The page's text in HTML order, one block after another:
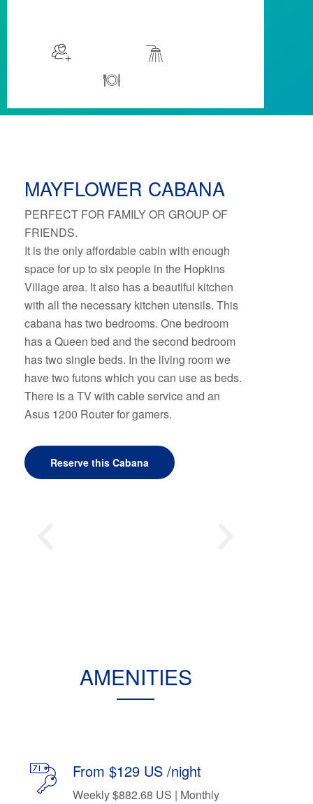
MAYFLOWER CABANA
PERFECT FOR FAMILY OR GROUP OF
FRIENDS.
It is the only affordable cabin with enough
space for up to six people in the Hopkins
Village area. It also has a beautiful kitchen
with all the necessary kitchen utensils. This
cabana has two bedrooms. One bedroom
has a Queen bed and the second bedroom
has two single beds. In the living room we
have two futons which you can use as beds.
There is a TV with cable service and an
Asus 1200 Router for gamers.
Reserve this Cabana
AMENITIES
From $129 US /night
Weekly $882.68 US | Monthly